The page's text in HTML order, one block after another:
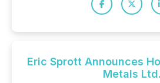
Eric Sprott Announces
Metals Ltd.